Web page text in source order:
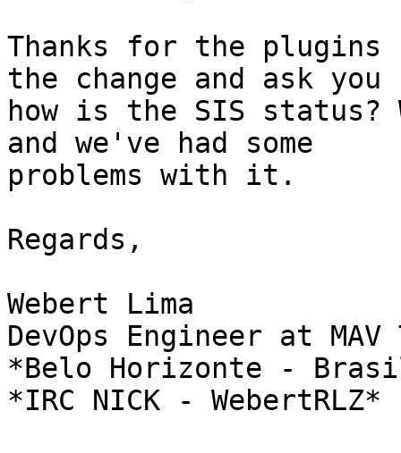
Thanks for the plugins
the change and ask you
how is the SIS
and we've had some
problems with it.
Regards,
Webert Lima
DevOps Engineer at
*Belo Horizonte -
*IRC NICK - WebertRLZ*